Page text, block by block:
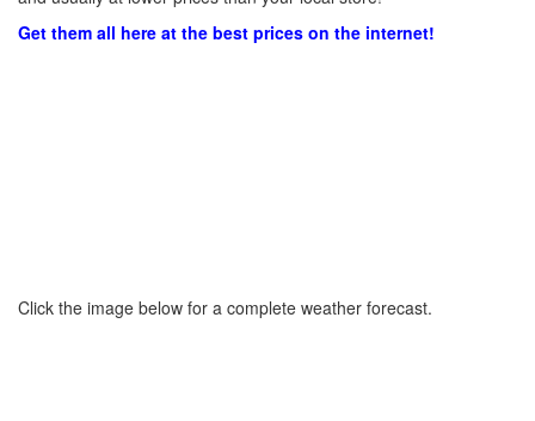
Get them all here at the best prices on the internet!
Click the image below for a complete weather forecast.